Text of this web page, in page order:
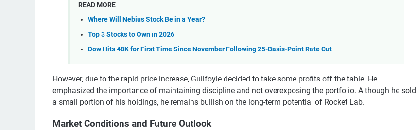
READ MORE
Where Will Nebius Stock Be in a Year?
Top 3 Stocks to Own in 2026
Dow Hits 48K for First Time Since November Following 25-Basis-Point Rate Cut
However, due to the rapid price increase, Guilfoyle decided to take some profits off the table. He
emphasized the importance of maintaining discipline and not overexposing the portfolio. Although he sold
a small portion of his holdings, he remains bullish on the long-term potential of Rocket Lab.
Market Conditions and Future Outlook